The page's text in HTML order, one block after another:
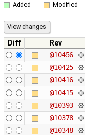
Added Modified
Diff Rev
@10456
@10425
@10416
@10415
@10393
@10378
@10348